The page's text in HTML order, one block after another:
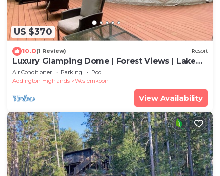
US $370
10.0(1 Review) Resort
Luxury Glamping Dome | Forest Views | Lake
Access | Hot Tub
Air Conditioner Parking
Pool
Addington Highlands
Weslemkoon
View Availability